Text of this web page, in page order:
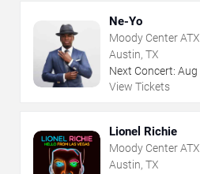
Ne-Yo
Moody Center ATX
Austin, TX
Next Concert: Aug
View Tickets
Lionel Richie
Moody Center ATX
Austin, TX